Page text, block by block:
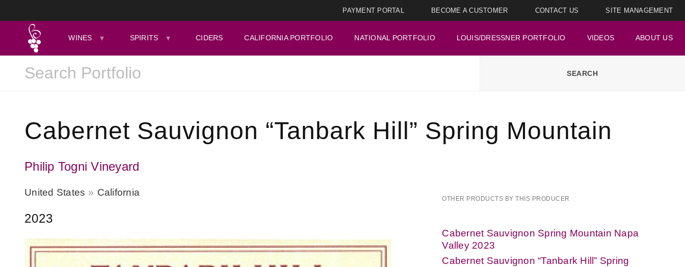
PAYMENT PORTAL BECOME A CUSTOMER CONTACT US SITE MANAGEMENT
WINES SPIRITS CIDERS CALIFORNIA PORTFOLIO NATIONAL PORTFOLIO LOUIS/DRESSNER PORTFOLIO VIDEOS ABOUT US
Cabernet Sauvignon “Tanbark Hill” Spring Mountain
Philip Togni Vineyard
United States California
2023
OTHER PRODUCTS BY THIS PRODUCER
Cabernet Sauvignon Spring Mountain Napa
Valley 2023
Cabernet Sauvignon “Tanbark Hill” Spring